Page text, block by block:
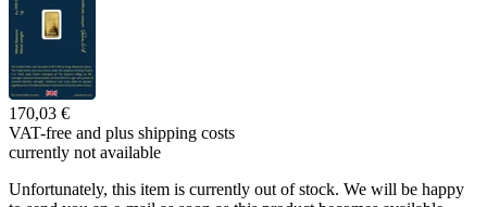
170,03 €
VAT-free and plus shipping costs
currently not available
Unfortunately, this item is currently out of stock. We will be happy